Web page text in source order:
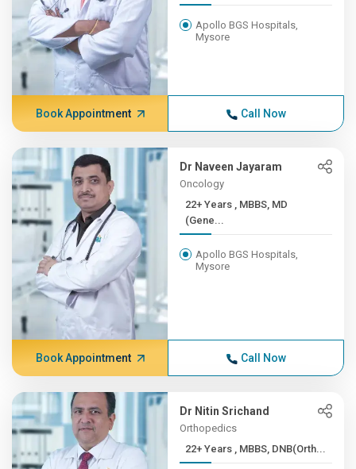
Apollo BGS Hospitals,
Mysore
Book Appointment Call Now
Dr Naveen Jayaram
Oncology
22+ Years , MBBS, MD
(Gene...
Apollo BGS Hospitals,
Mysore
Book Appointment Call Now
Dr Nitin Srichand
Orthopedics
22+ Years , MBBS, DNB(Orth...